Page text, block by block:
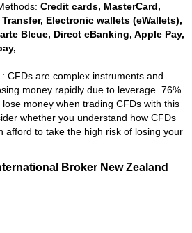
Credit cards, MasterCard,
Electronic wallets (eWallets),
Bleue, Direct eBanking, Apple Pay,
CFDs are complex instruments and
money rapidly due to leverage. 76%
money when trading CFDs with this
whether you understand how CFDs
afford to take the high risk of losing your
Broker New Zealand